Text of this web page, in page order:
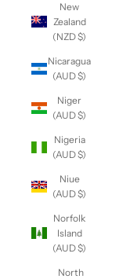
New
Zealand
(NZD $)
Nicaragua
(AUD $)
Niger
(AUD $)
Nigeria
(AUD $)
Niue
(AUD $)
Norfolk
Island
(AUD $)
North